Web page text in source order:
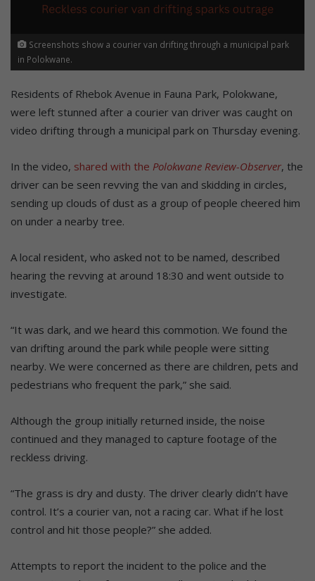
Screenshots show a courier van drifting through a municipal park
in Polokwane.
Residents of Rhebok Avenue in Fauna Park, Polokwane,
were left stunned after a courier van driver was caught on
video drifting through a municipal park on Thursday evening.
In the video, shared with the Polokwane Review-Observer, the
driver can be seen revving the van and skidding in circles,
sending up clouds of dust as a group of people cheered him
on under a nearby tree.
A local resident, who asked not to be named, described
hearing the revving at around 18:30 and went outside to
investigate.
“It was dark, and we heard this commotion. We found the
van drifting around the park while people were sitting
nearby. We were concerned as there are children, pets and
pedestrians who frequent the park,” she said.
Although the group initially returned inside, the noise
continued and they managed to capture footage of the
reckless driving.
“The grass is dry and dusty. The driver clearly didn’t have
control. It’s a courier van, not a racing car. What if he lost
control and hit those people?” she added.
Attempts to report the incident to the police and the